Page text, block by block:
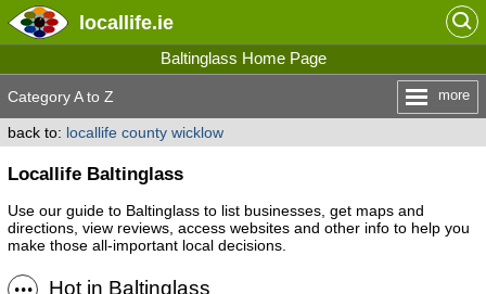
locallife.ie
Baltinglass Home Page
Category A to Z more
back to: locallife county wicklow
Locallife Baltinglass
Use our guide to Baltinglass to list businesses, get maps and
directions, view reviews, access websites and other info to help you
make those all-important local decisions.
Hot in Baltinglass